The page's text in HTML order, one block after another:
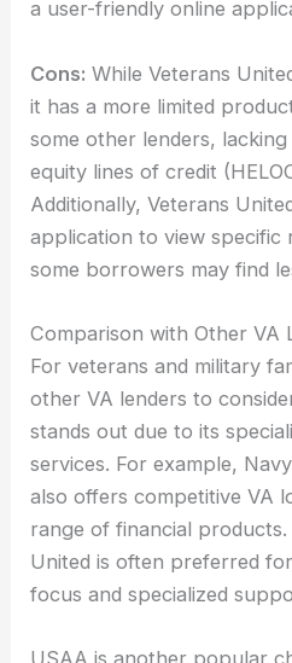
a user-friendly online
Cons: While Veterans
it has a more limited
some other lenders,
equity lines of credit
Additionally, Veterans
application to view specific
some borrowers may find
Comparison with Other VA
For veterans and military
other VA lenders to
stands out due to its
services. For example,
also offers competitive VA
range of financial
United is often preferred
focus and specialized